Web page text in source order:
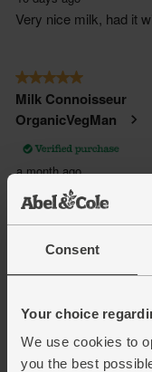
Consent
Your choice
We use cookies to
you the best